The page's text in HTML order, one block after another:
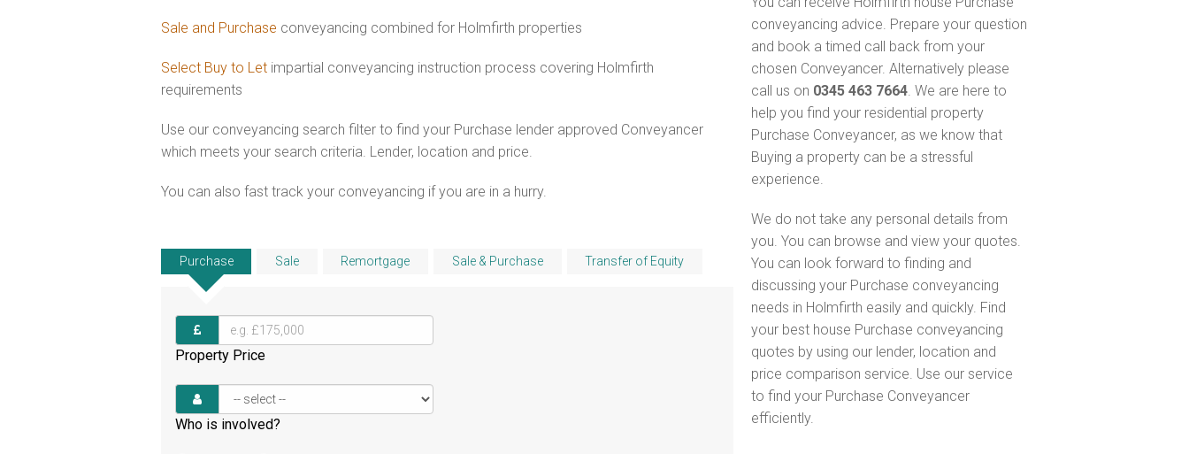
Sale and Purchase conveyancing combined for Holmfirth properties
Select Buy to Let impartial conveyancing instruction process covering Holmfirth
requirements
Use our conveyancing search filter to find your Purchase lender approved Conveyancer
which meets your search criteria. Lender, location and price.
You can also fast track your conveyancing if you are in a hurry.
Purchase Sale Remortgage Sale & Purchase Transfer of Equity
Property Price
Who is involved?
conveyancing advice. Prepare your question
and book a timed call back from your
chosen Conveyancer. Alternatively please
call us on 0345 463 7664. We are here to
help you find your residential property
Purchase Conveyancer, as we know that
Buying a property can be a stressful
experience.
We do not take any personal details from
you. You can browse and view your quotes.
You can look forward to finding and
discussing your Purchase conveyancing
needs in Holmfirth easily and quickly. Find
your best house Purchase conveyancing
quotes by using our lender, location and
price comparison service. Use our service
to find your Purchase Conveyancer
efficiently.